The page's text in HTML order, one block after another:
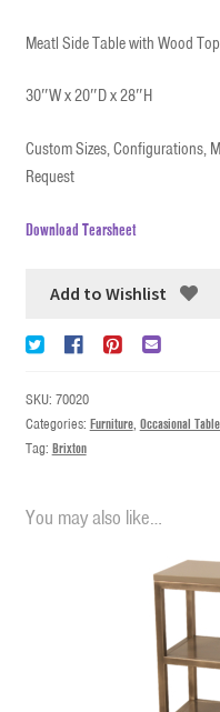
Meatl Side Table with Wood
30″W x 20″D x 28″H
Custom Sizes, Configurations,
Request
Download Tearsheet
Add to Wishlist
SKU: 70020
Categories: Furniture, Occasional
Tag: Brixton
You may also like…